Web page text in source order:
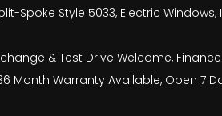
Style 5033, Electric
& Test Drive Welcome,
Warranty Available, Open 7